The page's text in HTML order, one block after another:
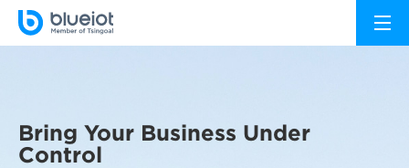
Bring Your Business Under
Control